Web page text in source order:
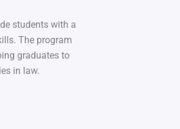
students with a
The program
graduates to
in law.